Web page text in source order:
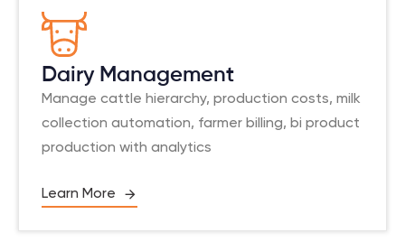
Dairy Management
Manage cattle hierarchy, production costs, milk
collection automation, farmer billing, bi product
production with analytics
Learn More